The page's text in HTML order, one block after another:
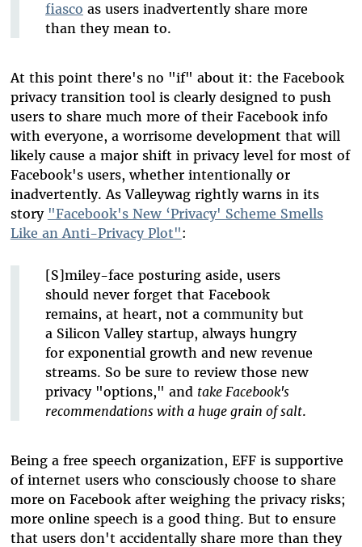
fiasco as users inadvertently share more
than they mean to.
At this point there's no "if" about it: the Facebook
privacy transition tool is clearly designed to push
users to share much more of their Facebook info
with everyone, a worrisome development that will
likely cause a major shift in privacy level for most of
Facebook's users, whether intentionally or
inadvertently. As Valleywag rightly warns in its
story "Facebook's New ‘Privacy' Scheme Smells
Like an Anti-Privacy Plot":
[S]miley-face posturing aside, users
should never forget that Facebook
remains, at heart, not a community but
a Silicon Valley startup, always hungry
for exponential growth and new revenue
streams. So be sure to review those new
privacy "options," and take Facebook's
recommendations with a huge grain of salt.
Being a free speech organization, EFF is supportive
of internet users who consciously choose to share
more on Facebook after weighing the privacy risks;
more online speech is a good thing. But to ensure
that users don't accidentally share more than they